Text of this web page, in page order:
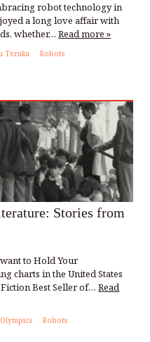
robot technology in
a long love affair with
whether…Read more »
Tezuka
Robots
Stories from
to Hold Your
charts in the United States
Best Seller of…Read
Olympics
Robots